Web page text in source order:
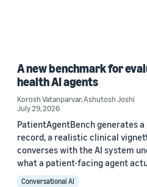
A new benchmark for
health AI agents
Korosh Vatanparvar,Ashutosh Joshi
July 29, 2026
PatientAgentBench generates
record, a realistic clinical
converses with the AI system
what a patient-facing agent
Conversational AI